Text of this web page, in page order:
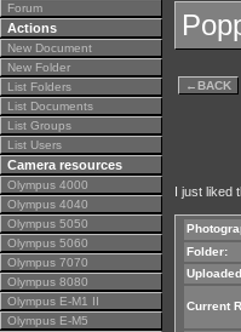
Forum
Actions
New Document
New Folder
List Folders
List Documents
List Groups
List Users
Camera resources
Olympus 4000
Olympus 4040
Olympus 5050
Olympus 5060
Olympus 7070
Olympus 8080
Olympus E-M1 II
Olympus E-M5
←BACK
I just liked
Folder:
Current